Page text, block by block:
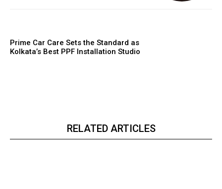
Prime Car Care Sets the Standard as
Kolkata’s Best PPF Installation Studio
RELATED ARTICLES